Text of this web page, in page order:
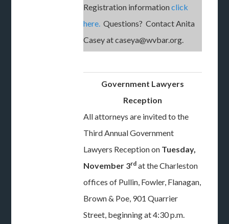
Registration informationclick
here. Questions? Contact Anita
Casey at caseya@wvbar.org.
Government Lawyers
Reception
All attorneys are invited to the
Third Annual Government
Lawyers Reception on Tuesday,
November 3rd at the Charleston
offices of Pullin, Fowler, Flanagan,
Brown & Poe, 901 Quarrier
Street, beginning at 4:30 p.m.